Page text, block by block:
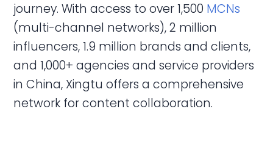
journey. With access to over 1,500 MCNs
(multi-channel networks), 2 million
influencers, 1.9 million brands and clients,
and 1,000+ agencies and service providers
in China, Xingtu offers a comprehensive
network for content collaboration.